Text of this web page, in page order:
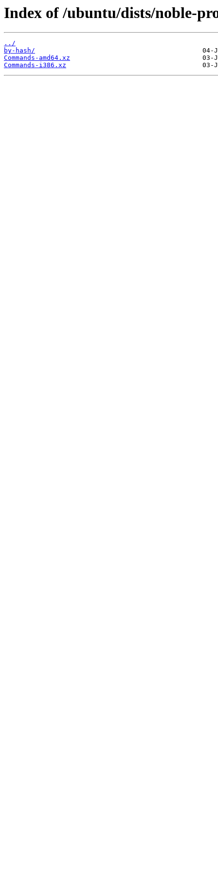
Index of /ubuntu/dists/noble-
../
by-hash/
Commands-amd64.xz
Commands-i386.xz